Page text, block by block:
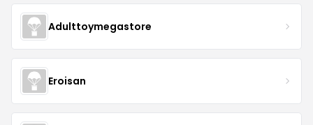
Adulttoymegastore
Eroisan